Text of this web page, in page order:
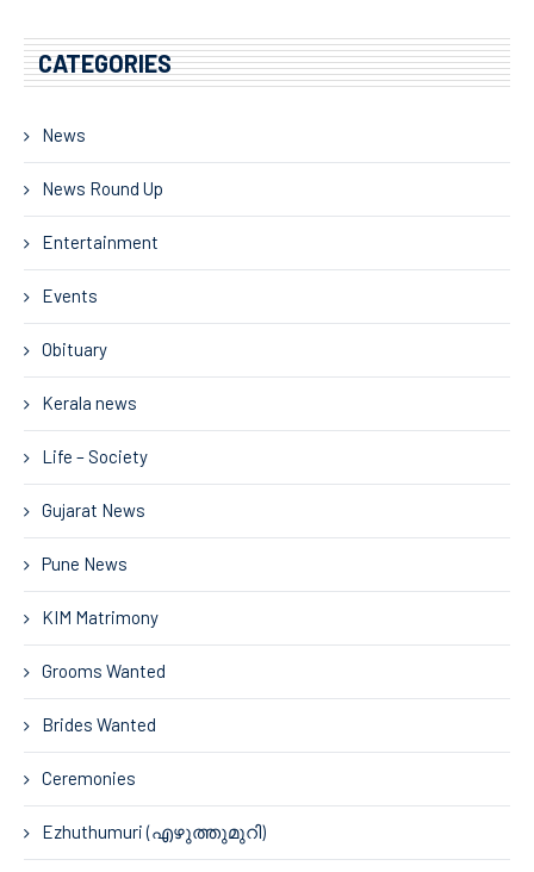
CATEGORIES
News
News Round Up
Entertainment
Events
Obituary
Kerala news
Life – Society
Gujarat News
Pune News
KIM Matrimony
Grooms Wanted
Brides Wanted
Ceremonies
Ezhuthumuri (എഴുത്തുമുറി)